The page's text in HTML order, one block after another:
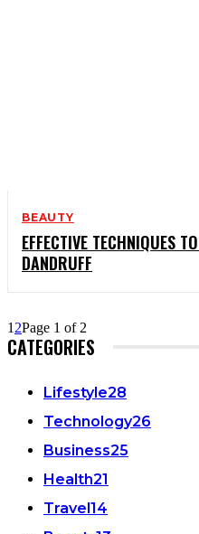
BEAUTY
EFFECTIVE TECHNIQUES
DANDRUFF
1 2Page 1 of 2
CATEGORIES
Lifestyle28
Technology26
Business25
Health21
Travel14